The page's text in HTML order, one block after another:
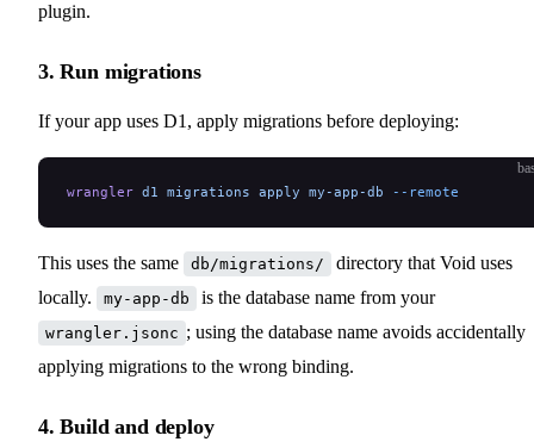
plugin.
3. Run migrations
If your app uses D1, apply migrations before deploying:
wrangler d1 migrations apply my-app-db --remote
This uses the same db/migrations/
directory that Void uses
locally.
my-app-db is the database name from your
wrangler.jsonc ; using the database name avoids accidentally
applying migrations to the wrong binding.
4. Build and deploy